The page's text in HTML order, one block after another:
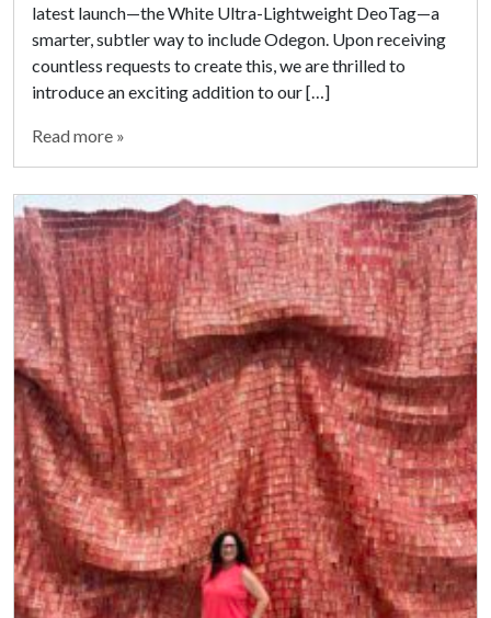
latest launch—the White Ultra-Lightweight DeoTag—a
smarter, subtler way to include Odegon. Upon receiving
countless requests to create this, we are thrilled to
introduce an exciting addition to our […]
Read more »